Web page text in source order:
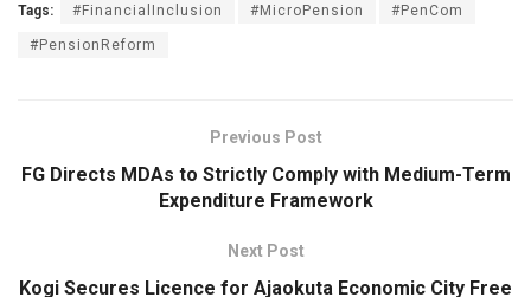
Tags: #FinancialInclusion #MicroPension #PenCom
#PensionReform
Previous Post
FG Directs MDAs to Strictly Comply with Medium-Term
Expenditure Framework
Next Post
Kogi Secures Licence for Ajaokuta Economic City Free